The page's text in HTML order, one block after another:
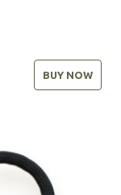
BUY NOW